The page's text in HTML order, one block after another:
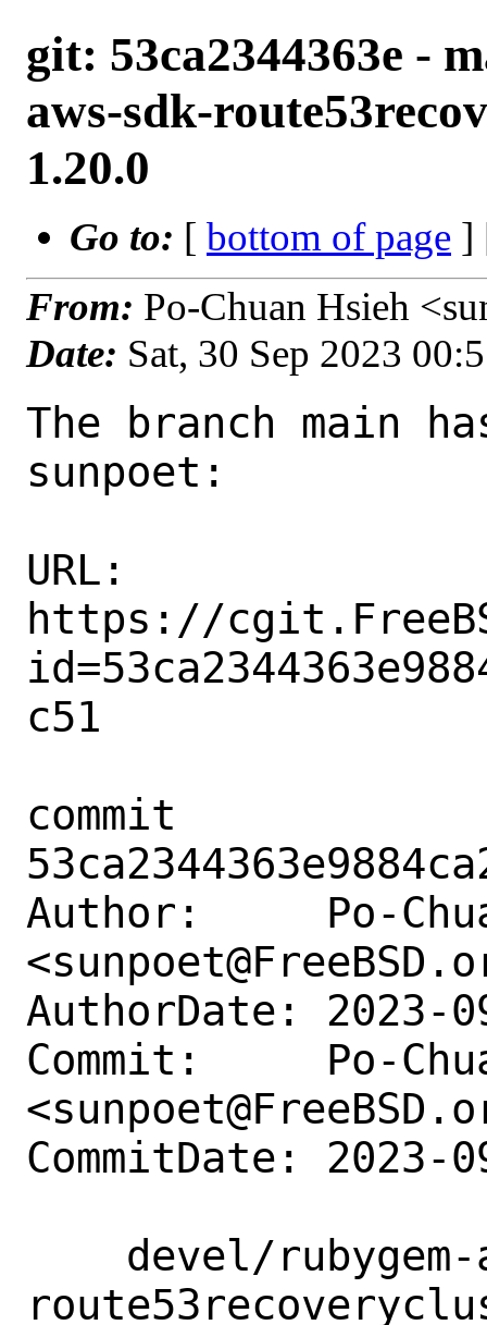
git: 53ca2344363e -
aws-sdk-
1.20.0
Go to: [ bottom of page ]
From: Po-Chuan Hsieh
Date: Sat, 30 Sep 2023
The branch main
sunpoet:
URL:
https://
c51
commit
Author:     Po-
AuthorDate: 2023-
Commit:     Po-
CommitDate: 2023-